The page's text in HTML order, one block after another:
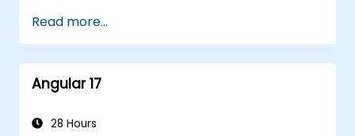
Implement best practices for code
organization and architecture.
Integrate Angular applications with
RESTful APIs.
Read more...
Angular 17
28 Hours